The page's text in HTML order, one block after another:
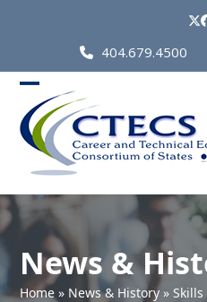
Call
Us
404.679.4500
Open
mobile
menu
Close
mobile
menu
News &
Home » News & History »